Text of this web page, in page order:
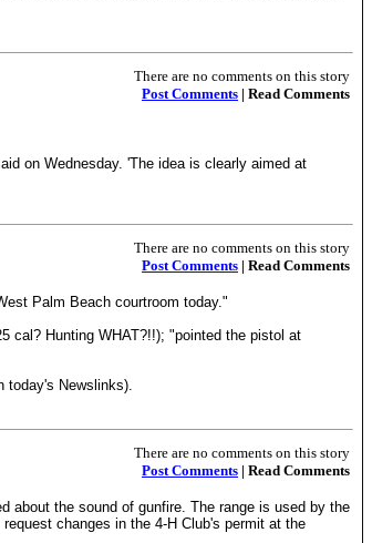
There are no comments on this story
Post Comments | Read Comments
on Wednesday. 'The idea is clearly aimed at
There are no comments on this story
Post Comments | Read Comments
Palm Beach courtroom today."
cal? Hunting WHAT?!!); "pointed the pistol at
today's Newslinks).
There are no comments on this story
Post Comments | Read Comments
about the sound of gunfire. The range is used by the
changes in the 4-H Club's permit at the